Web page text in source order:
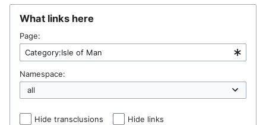
What links here
Page:
Namespace:
Hide transclusions Hide links